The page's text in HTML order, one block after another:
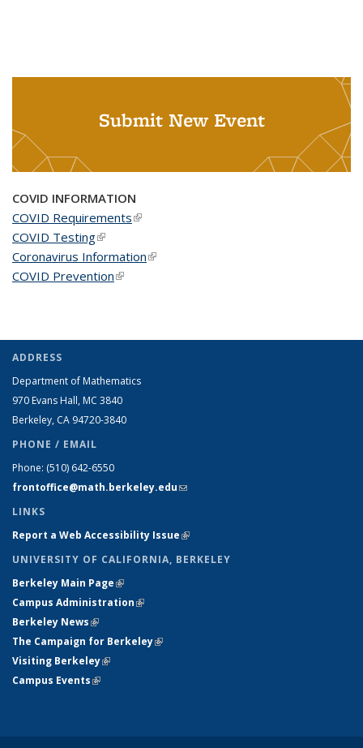
Submit New Event
COVID INFORMATION
COVID Requirements(link is external)
COVID Testing(link is external)
Coronavirus Information(link is external)
COVID Prevention(link is external)
ADDRESS
Department of Mathematics
970 Evans Hall, MC 3840
Berkeley, CA 94720-3840
PHONE / EMAIL
Phone: (510) 642-6550
frontoffice@math.berkeley.edu(link sends e-mail)
LINKS
Report a Web Accessibility Issue(link is external)
UNIVERSITY OF CALIFORNIA, BERKELEY
Berkeley Main Page(link is external)
Campus Administration(link is external)
Berkeley News(link is external)
The Campaign for Berkeley(link is external)
Visiting Berkeley(link is external)
Campus Events(link is external)